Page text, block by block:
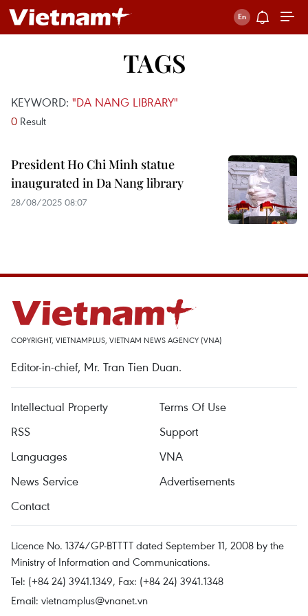
TAGS
KEYWORD: "DA NANG LIBRARY"
0 Result
President Ho Chi Minh statue
inaugurated in Da Nang library
28/08/2025 08:07
COPYRIGHT, VIETNAMPLUS, VIETNAM NEWS AGENCY (VNA)
Editor-in-chief, Mr. Tran Tien Duan.
Intellectual Property
Terms Of Use
RSS
Support
Languages
VNA
News Service
Advertisements
Contact
Licence No. 1374/GP-BTTTT dated September 11, 2008 by the
Ministry of Information and Communications.
Tel: (+84 24) 3941.1349, Fax: (+84 24) 3941.1348
Email: vietnamplus@vnanet.vn